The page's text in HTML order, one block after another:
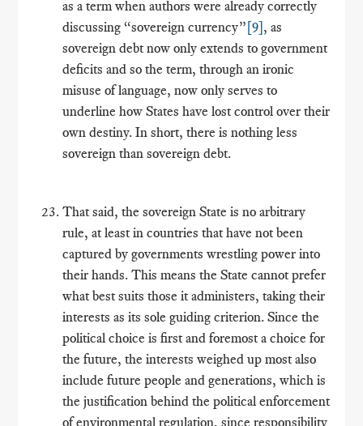
as a term when authors were already correctly
discussing “sovereign currency”[9], as
sovereign debt now only extends to government
deficits and so the term, through an ironic
misuse of language, now only serves to
underline how States have lost control over their
own destiny. In short, there is nothing less
sovereign than sovereign debt.
That said, the sovereign State is no arbitrary
rule, at least in countries that have not been
captured by governments wrestling power into
their hands. This means the State cannot prefer
what best suits those it administers, taking their
interests as its sole guiding criterion. Since the
political choice is first and foremost a choice for
the future, the interests weighed up most also
include future people and generations, which is
the justification behind the political enforcement
of environmental regulation, since responsibility